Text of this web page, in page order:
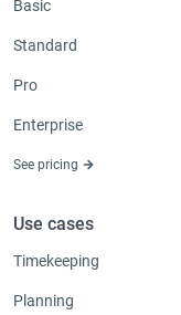
Basic
Standard
Pro
Enterprise
See pricing
Use cases
Timekeeping
Planning